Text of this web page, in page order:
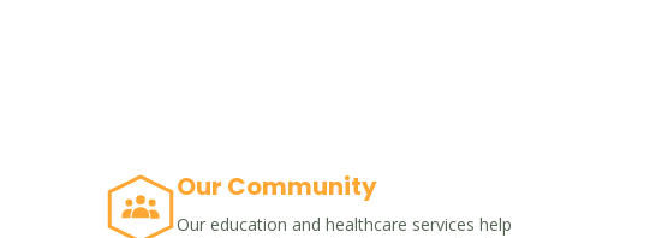
Our Community
Our education and healthcare services help